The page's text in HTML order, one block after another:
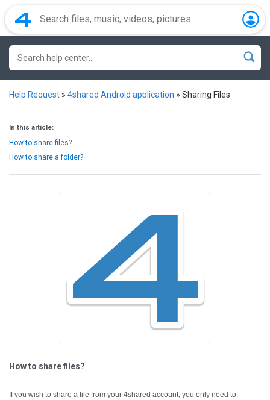
Help Request » 4shared Android application » Sharing Files
In this article:
How to share files?
How to share a folder?
How to share files?
If you wish to share a file from your 4shared account, you only need to: